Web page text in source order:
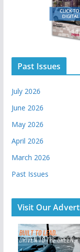
Past Issues
July 2026
June 2026
May 2026
April 2026
March 2026
Past Issues
Visit Our